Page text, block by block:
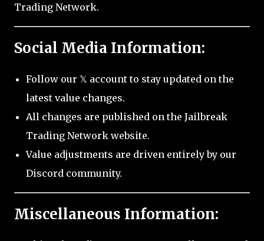
Trading Network.
Social Media Information:
Follow our 𝕏 account to stay updated on the
latest value changes.
All changes are published on the Jailbreak
Trading Network website.
Value adjustments are driven entirely by our
Discord community.
Miscellaneous Information: